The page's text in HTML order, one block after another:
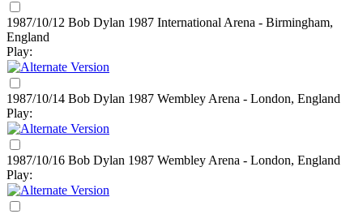
1987/10/12 Bob Dylan 1987 International Arena - Birmingham,
England
Play:
1987/10/14 Bob Dylan 1987 Wembley Arena - London, England
Play:
1987/10/16 Bob Dylan 1987 Wembley Arena - London, England
Play: